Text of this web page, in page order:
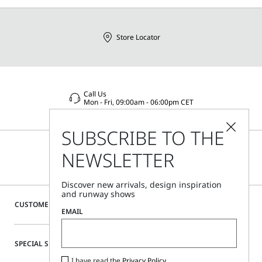
CUSTOMER CARE
SPECIAL SERVICES
Store Locator
Call Us
Mon - Fri, 09:00am - 06:00pm CET
SUBSCRIBE TO THE
NEWSLETTER
Discover new arrivals, design inspiration
and runway shows
EMAIL